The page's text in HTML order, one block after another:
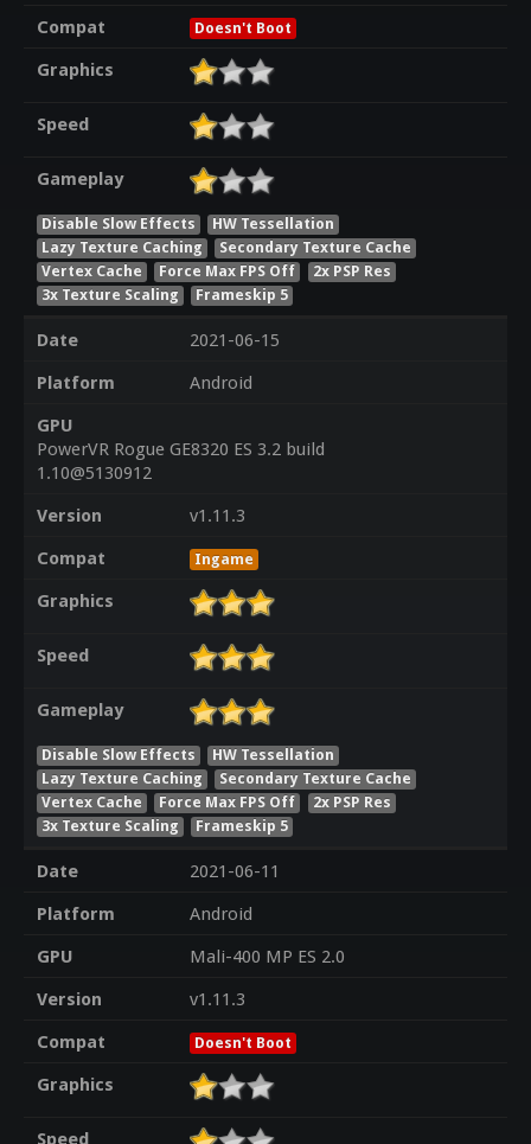
Compat
Doesn't Boot
Graphics
Speed
Gameplay
Disable Slow Effects
HW Tessellation
Lazy Texture Caching
Secondary Texture Cache
Vertex Cache
Force Max FPS Off
2x PSP Res
3x Texture Scaling
Frameskip 5
Date
2021-06-15
Platform
Android
GPU
PowerVR Rogue GE8320 ES 3.2 build
1.10@5130912
Version
v1.11.3
Compat
Ingame
Graphics
Speed
Gameplay
Disable Slow Effects
HW Tessellation
Lazy Texture Caching
Secondary Texture Cache
Vertex Cache
Force Max FPS Off
2x PSP Res
3x Texture Scaling
Frameskip 5
Date
2021-06-11
Platform
Android
GPU
Mali-400 MP ES 2.0
Version
v1.11.3
Compat
Doesn't Boot
Graphics
Speed